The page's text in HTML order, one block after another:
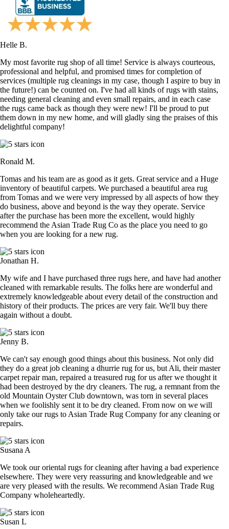
Helle B.
My most favorite rug shop of all time! Service is always courteous,
professional and helpful, and promised times for completion of
services (multiple rug cleanings in my case, though I aspire to buy in
the future!) can be counted on. I've had all kinds of rugs with stains,
needing general cleaning and even small repairs, and in each case
the rugs came back as though they were new! I'll be proud to put
them down in my new home, and will gladly sing the praises of this
delightful company!
Ronald M.
Tomas and his team are as good as it gets. Great service and a Huge
inventory of beautiful carpets. We purchased a beautiful area rug
from Tomas and we were very impressed by all aspects of how they
do business, above and beyond is the way they operate. Service
after the purchase has been more the excellent, would highly
recommend the Asian Trade Rug Co as the place you need to go
when you are looking for a new rug.
Jonathan H.
My wife and I have purchased three rugs here, and have had another
cleaned with remarkable results. The folks here are wonderful and
extremely knowledgeable about every detail of the construction and
history of their products. The prices are very fair. We'll buy there
again without a doubt.
Jenny B.
We can't say enough good things about this business. Not only did
they do a great job cleaning a dhurrie rug for us, but Ali, their master
carpet repair man, repaired a treasured rug for us after we thought it
had been destroyed by the dry cleaners. The rug, a remnant from the
old Mountain Oyster Club downtown, was torn in several places
when we foolishly sent it to be dry cleaned. From now on we will
only take our rugs to Asian Trade Rug Company for any cleaning or
repairs.
Susana A
We took our oriental rugs for cleaning after having a bad experience
elsewhere. They were very reassuring and knowledgeable and we
are very pleased with the results. We recommend Asian Trade Rug
Company wholeheartedly.
Susan L